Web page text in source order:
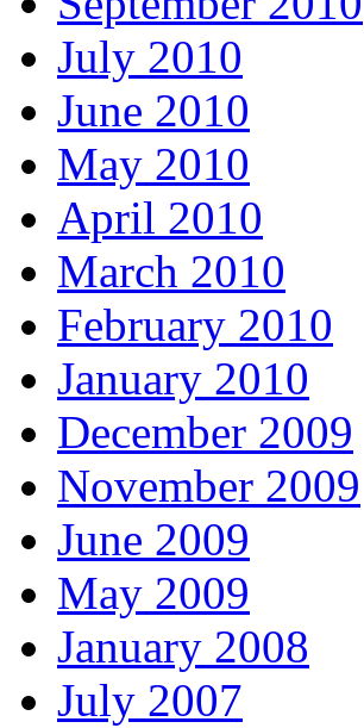
July 2010
June 2010
May 2010
April 2010
March 2010
February 2010
January 2010
December 2009
November 2009
June 2009
May 2009
January 2008
July 2007